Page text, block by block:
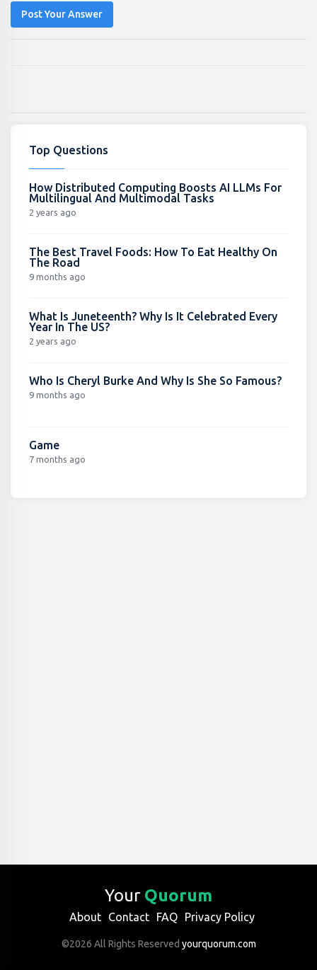
Post Your Answer
Top Questions
How Distributed Computing Boosts AI LLMs For
Multilingual And Multimodal Tasks
2 years ago
The Best Travel Foods: How To Eat Healthy On
The Road
9 months ago
What Is Juneteenth? Why Is It Celebrated Every
Year In The US?
2 years ago
Who Is Cheryl Burke And Why Is She So Famous?
9 months ago
Game
7 months ago
Your Quorum
About Contact FAQ Privacy Policy
©2026 All Rights Reserved yourquorum.com